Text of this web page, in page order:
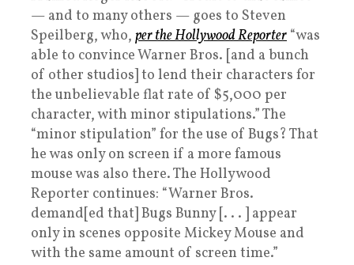
— and to many others — goes to Steven
Speilberg, who, per the Hollywood Reporter “was
able to convince Warner Bros. [and a bunch
of other studios] to lend their characters for
the unbelievable flat rate of $5,000 per
character, with minor stipulations.” The
“minor stipulation” for the use of Bugs? That
he was only on screen if a more famous
mouse was also there. The Hollywood
Reporter continues: “Warner Bros.
demand[ed that] Bugs Bunny [. . . ] appear
only in scenes opposite Mickey Mouse and
with the same amount of screen time.”